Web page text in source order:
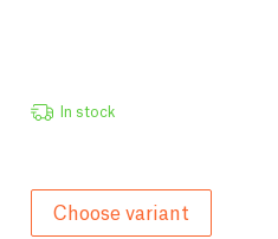
In stock
Choose variant